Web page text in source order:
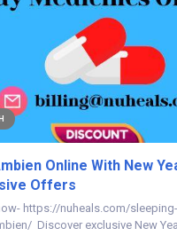
Online With New
Offers
https://nuheals.com/sleeping-
Discover exclusive New